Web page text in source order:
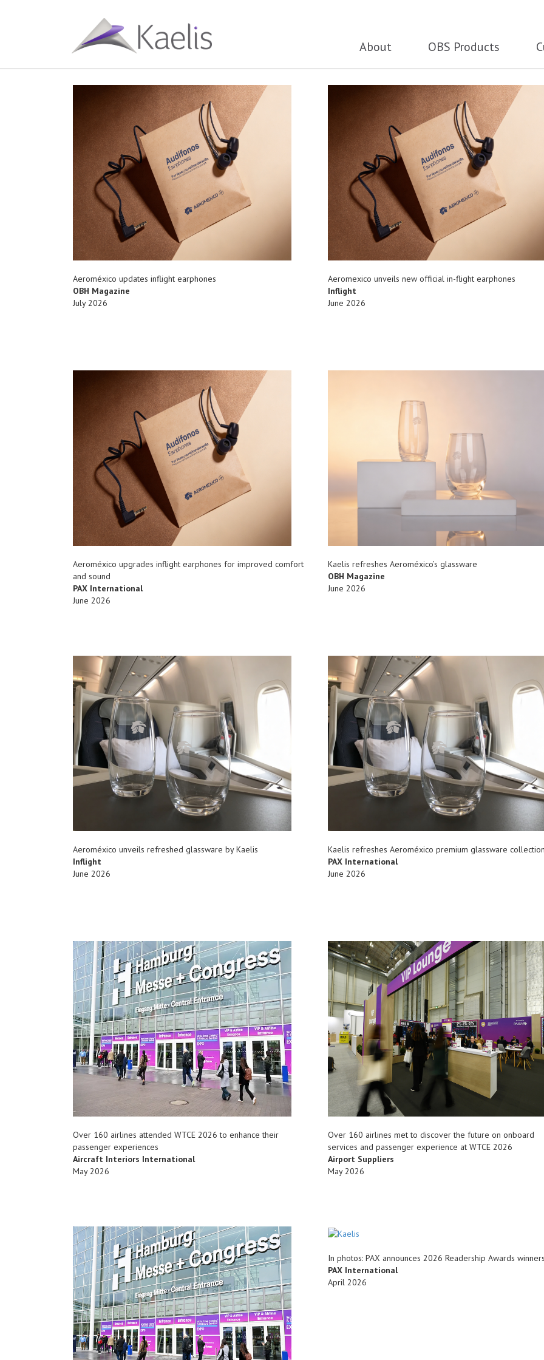
About OBS Products
Aeroméxico updates inflight earphones
OBH Magazine
July 2026
Aeromexico unveils new official in-flight earphones
Inflight
June 2026
Aeroméxico upgrades inflight earphones for improved comfort
and sound
PAX International
June 2026
Kaelis refreshes Aeroméxico’s glassware
OBH Magazine
June 2026
Aeroméxico unveils refreshed glassware by Kaelis
Inflight
June 2026
Kaelis refreshes Aeroméxico premium glassware
PAX International
June 2026
Over 160 airlines attended WTCE 2026 to enhance their
passenger experiences
Aircraft Interiors International
May 2026
Over 160 airlines met to discover the future on onboard
services and passenger experience at WTCE 2026
Airport Suppliers
May 2026
In photos: PAX announces 2026 Readership Awards
PAX International
April 2026